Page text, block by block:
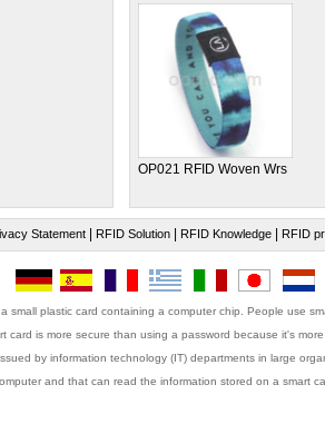
OP021 RFID Woven Wrs
Statement RFID Solution RFID Knowledge RFID
a small plastic card containing a computer chip. People use
card is more secure than using a password because it's
by information technology (IT) departments in large
and that can read the information stored on a smart